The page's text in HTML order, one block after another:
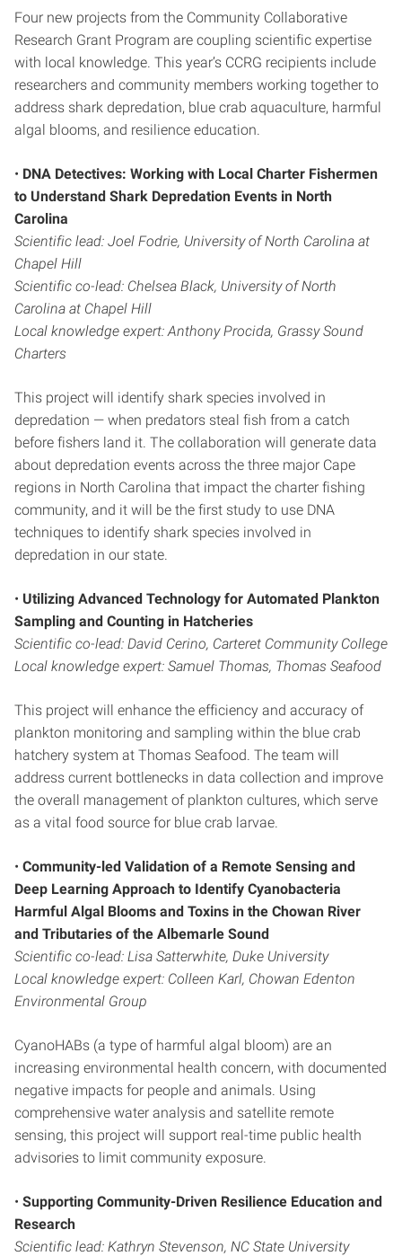
Four new projects from the Community Collaborative
Research Grant Program are coupling scientific expertise
with local knowledge. This year’s CCRG recipients include
researchers and community members working together to
address shark depredation, blue crab aquaculture, harmful
algal blooms, and resilience education.
• DNA Detectives: Working with Local Charter Fishermen
to Understand Shark Depredation Events in North
Carolina
Scientific lead: Joel Fodrie, University of North Carolina at
Chapel Hill
Scientific co-lead: Chelsea Black, University of North
Carolina at Chapel Hill
Local knowledge expert: Anthony Procida, Grassy Sound
Charters
This project will identify shark species involved in
depredation — when predators steal fish from a catch
before fishers land it. The collaboration will generate data
about depredation events across the three major Cape
regions in North Carolina that impact the charter fishing
community, and it will be the first study to use DNA
techniques to identify shark species involved in
depredation in our state.
• Utilizing Advanced Technology for Automated Plankton
Sampling and Counting in Hatcheries
Scientific co-lead: David Cerino, Carteret Community College
Local knowledge expert: Samuel Thomas, Thomas Seafood
This project will enhance the efficiency and accuracy of
plankton monitoring and sampling within the blue crab
hatchery system at Thomas Seafood. The team will
address current bottlenecks in data collection and improve
the overall management of plankton cultures, which serve
as a vital food source for blue crab larvae.
• Community-led Validation of a Remote Sensing and
Deep Learning Approach to Identify Cyanobacteria
Harmful Algal Blooms and Toxins in the Chowan River
and Tributaries of the Albemarle Sound
Scientific co-lead: Lisa Satterwhite, Duke University
Local knowledge expert: Colleen Karl, Chowan Edenton
Environmental Group
CyanoHABs (a type of harmful algal bloom) are an
increasing environmental health concern, with documented
negative impacts for people and animals. Using
comprehensive water analysis and satellite remote
sensing, this project will support real-time public health
advisories to limit community exposure.
• Supporting Community-Driven Resilience Education and
Research
Scientific lead: Kathryn Stevenson, NC State University